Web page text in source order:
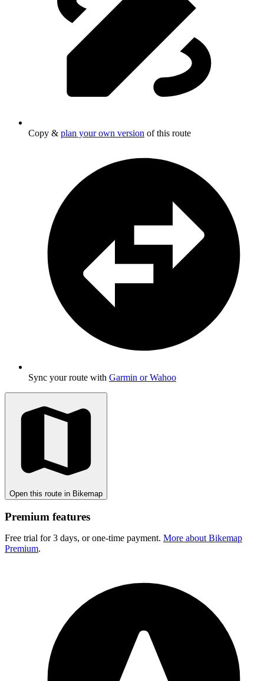
Copy & plan your own version of this route
Sync your route with Garmin or Wahoo
Open this route in Bikemap
Premium features
Free trial for 3 days, or one-time payment. More about Bikemap
Premium.